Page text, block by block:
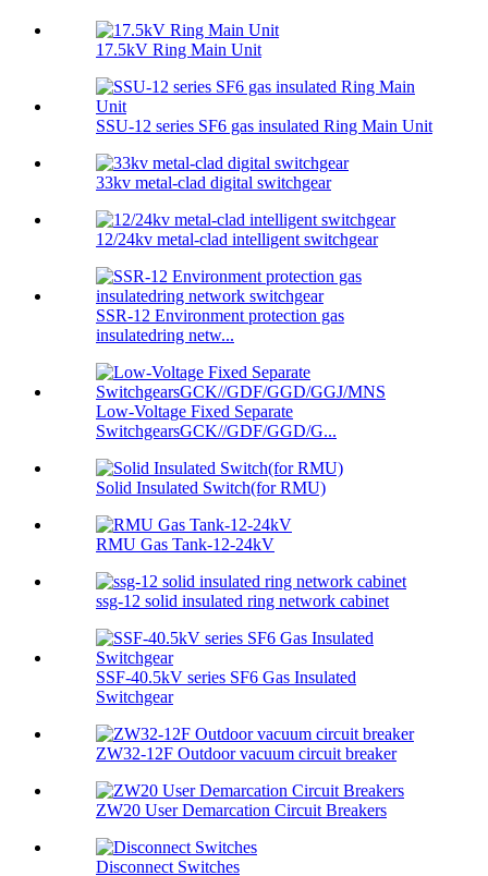
17.5kV Ring Main Unit
SSU-12 series SF6 gas insulated Ring Main Unit
33kv metal-clad digital switchgear
12/24kv metal-clad intelligent switchgear
SSR-12 Environment protection gas
insulatedring netw...
Low-Voltage Fixed Separate
SwitchgearsGCK//GDF/GGD/G...
Solid Insulated Switch(for RMU)
RMU Gas Tank-12-24kV
ssg-12 solid insulated ring network cabinet
SSF-40.5kV series SF6 Gas Insulated
Switchgear
ZW32-12F Outdoor vacuum circuit breaker
ZW20 User Demarcation Circuit Breakers
Disconnect Switches